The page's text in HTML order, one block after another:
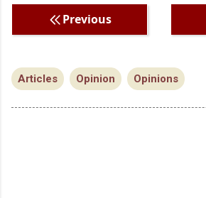
Previous
Articles Opinion Opinions